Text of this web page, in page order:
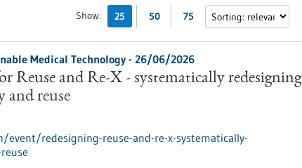
Show: 25 50 75
Medical Technology - 26/06/2026
Reuse and Re-X - systematically redesigning
and reuse
redesigning-reuse-and-re-x-systematically-